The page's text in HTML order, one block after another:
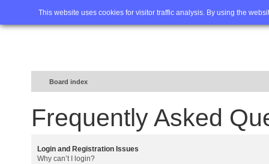
This website uses cookies for visitor traffic analysis. By using the
Home FAQ Advanced
Board index
Frequently Asked
Login and Registration Issues
Why can’t I login?